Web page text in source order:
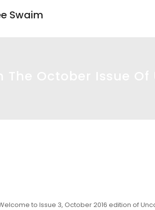
Swaim
to Issue 3, October 2016 edition of